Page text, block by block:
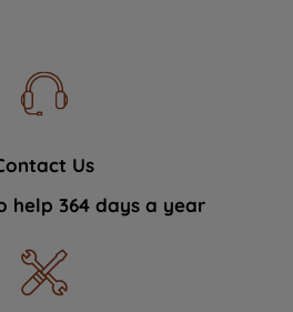
Us
help 364 days a year